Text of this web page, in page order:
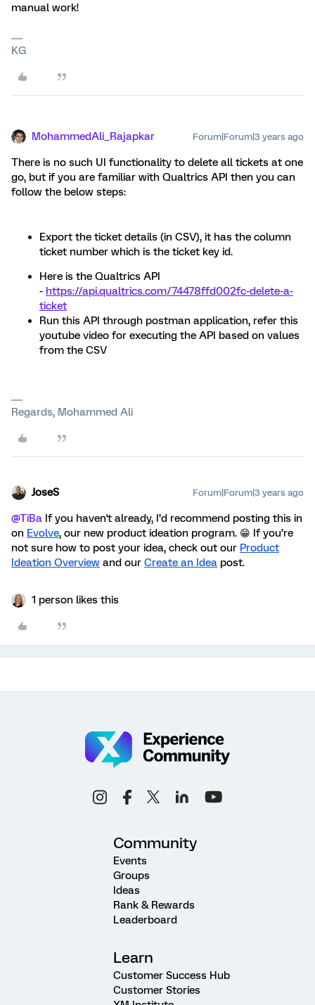
manual work!
KG
MohammedAli_Rajapkar Forum|Forum|3 years ago
There is no such UI functionality to delete all tickets at one
go, but if you are familiar with Qualtrics API then you can
follow the below steps:
Export the ticket details (in CSV), it has the column
ticket number which is the ticket key id.
Here is the Qualtrics API
- https://api.qualtrics.com/74478ffd002fc-delete-a-
ticket
Run this API through postman application, refer this
youtube video for executing the API based on values
from the CSV
Regards, Mohammed Ali
JoseS Forum|Forum|3 years ago
@TiBa If you haven't already, I’d recommend posting this in
on Evolve, our new product ideation program. 😁 If you’re
not sure how to post your idea, check out our Product
Ideation Overview and our Create an Idea post.
1 person likes this
Community
Events
Groups
Ideas
Rank & Rewards
Leaderboard
Learn
Customer Success Hub
Customer Stories